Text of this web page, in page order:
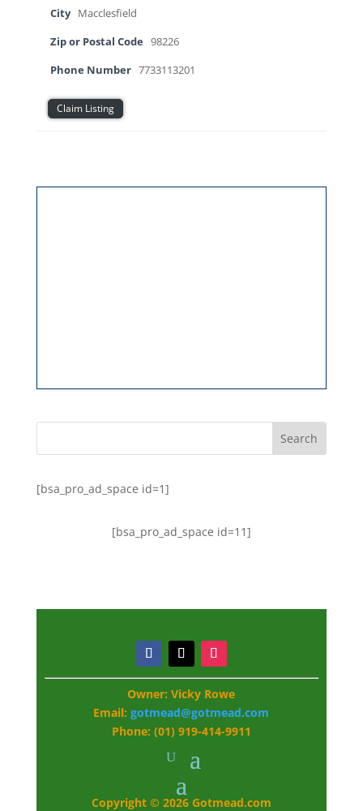
City Macclesfield
Zip or Postal Code 98226
Phone Number 7733113201
Claim Listing
[bsa_pro_ad_space id=1]
[bsa_pro_ad_space id=11]
Owner: Vicky Rowe
Email:gotmead@gotmead.com
Phone: (01) 919-414-9911
Copyright © 2026 Gotmead.com